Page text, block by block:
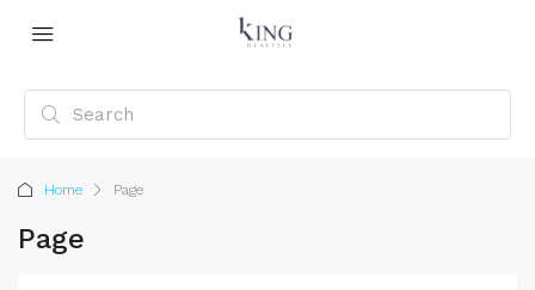
Home Page
Page